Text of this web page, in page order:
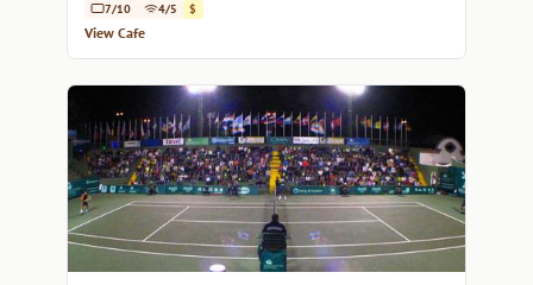
7/10 4/5 $
View Cafe